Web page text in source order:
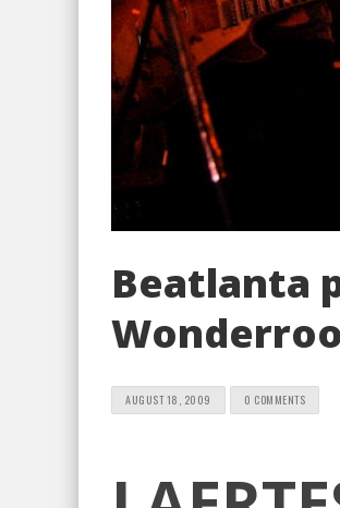
Beatlanta
AUGUST 18, 2009 0 COMMENTS